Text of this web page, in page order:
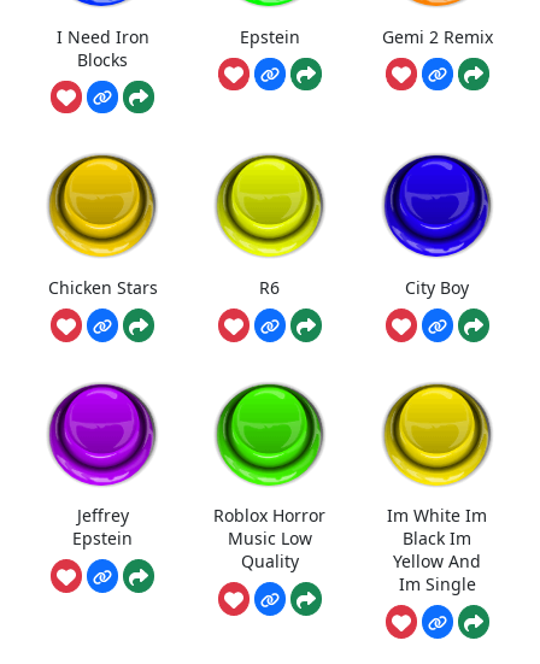
I Need Iron
Blocks
Epstein Gemi 2 Remix
Chicken Stars R6 City Boy
Jeffrey
Epstein
Roblox Horror
Music Low
Quality
Im White Im
Black Im
Yellow And
Im Single